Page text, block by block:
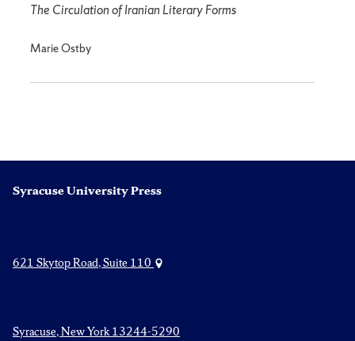
The Circulation of Iranian Literary Forms
Marie Ostby
Syracuse University Press
621 Skytop Road, Suite 110
Syracuse, New York 13244-5290